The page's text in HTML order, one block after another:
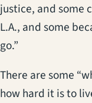
justice, and some
L.A., and some
go.”
There are some
how hard it is to